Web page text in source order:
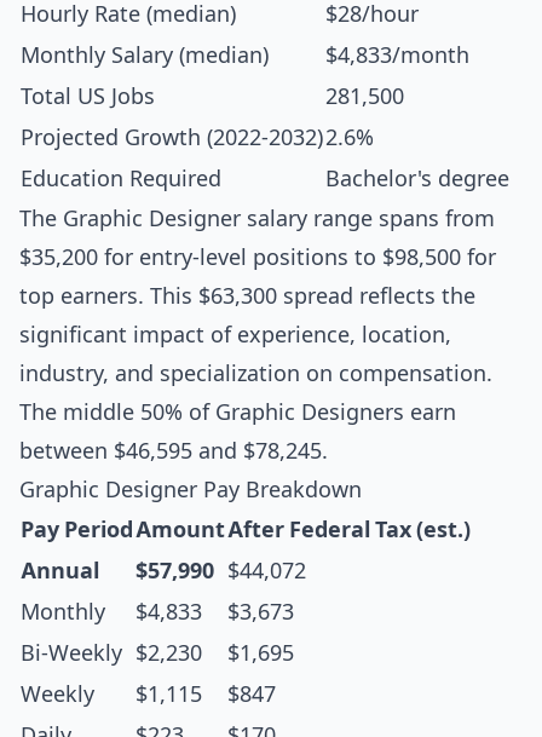
Hourly Rate (median)
$28/hour
Monthly Salary (median)
$4,833/month
Total US Jobs
281,500
Projected Growth (2022-2032)2.6%
Education Required
Bachelor's degree
The Graphic Designer salary range spans from
$35,200 for entry-level positions to $98,500 for
top earners. This $63,300 spread reflects the
significant impact of experience, location,
industry, and specialization on compensation.
The middle 50% of Graphic Designers earn
between $46,595 and $78,245.
Graphic Designer Pay Breakdown
Pay Period AmountAfter Federal Tax (est.)
Annual
$57,990 $44,072
Monthly
$4,833
$3,673
Bi-Weekly $2,230
$1,695
Weekly
$1,115
$847